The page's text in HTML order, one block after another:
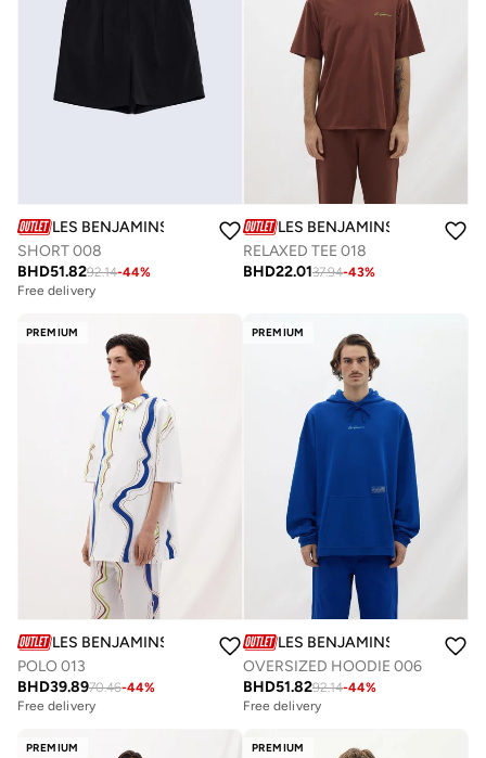
LES BENJAMINS
SHORT 008
BHD51.8292.14-44%
Free delivery
LES BENJAMINS
RELAXED TEE 018
BHD22.0137.94-43%
PREMIUM
LES BENJAMINS
POLO 013
BHD39.8970.46-44%
Free delivery
PREMIUM
LES BENJAMINS
OVERSIZED HOODIE 006
BHD51.8292.14-44%
Free delivery
PREMIUM PREMIUM